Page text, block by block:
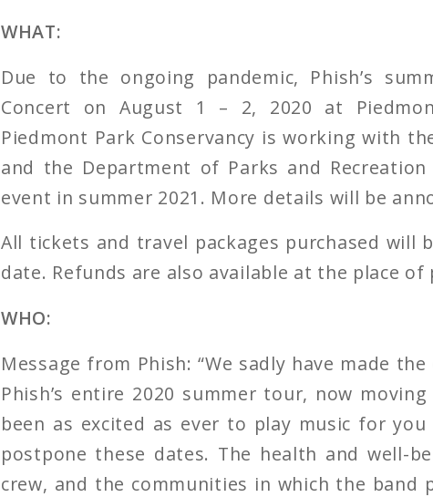
WHAT:
Due to the ongoing pandemic, Phish’s
Concert on August 1 – 2, 2020 at
Piedmont Park Conservancy is working with
and the Department of Parks and
event in summer 2021. More details will be
All tickets and travel packages purchased will
date. Refunds are also available at the place of
WHO:
Message from Phish: “We sadly have made
Phish’s entire 2020 summer tour, now
been as excited as ever to play music for
postpone these dates. The health and well-
crew, and the communities in which the band